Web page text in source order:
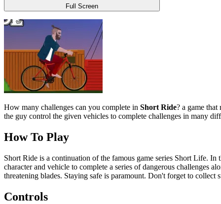
Full Screen
How many challenges can you complete in Short Ride? a game
the guy control the given vehicles to complete challenges in many
How To Play
Short Ride is a continuation of the famous game series Short Life.
character and vehicle to complete a series of dangerous challenges
threatening blades. Staying safe is paramount. Don't forget to collect
Controls